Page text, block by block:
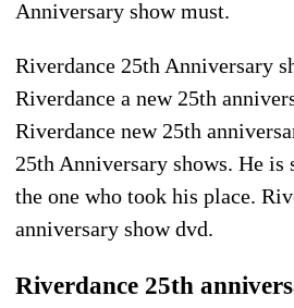
Anniversary show must.
Riverdance 25th Anniversary
Riverdance a new 25th
Riverdance new 25th
25th Anniversary shows. He is
the one who took his place.
anniversary show dvd.
Riverdance 25th